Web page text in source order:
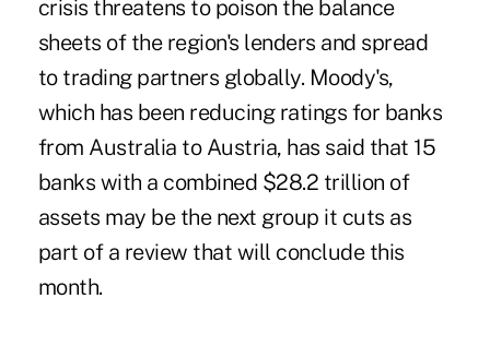
crisis threatens to poison the balance
sheets of the region's lenders and spread
to trading partners globally. Moody's,
which has been reducing ratings for banks
from Australia to Austria, has said that 15
banks with a combined $28.2 trillion of
assets may be the next group it cuts as
part of a review that will conclude this
month.